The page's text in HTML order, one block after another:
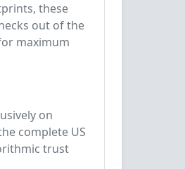
these
out of the
maximum
on
complete US
trust